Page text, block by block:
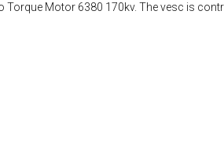
Motor 6380 170kv. The vesc is